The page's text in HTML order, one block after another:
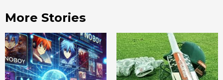
More Stories